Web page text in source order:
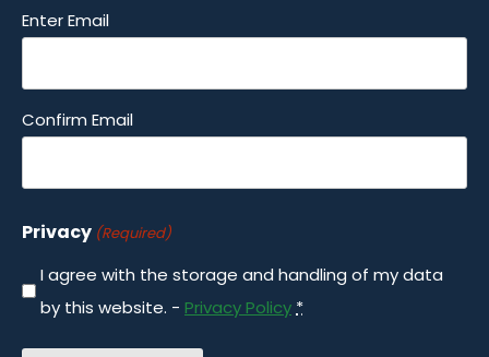
Email
Enter Email
Confirm Email
Privacy (Required)
I agree with the storage and handling of my data
by this website. - Privacy Policy *